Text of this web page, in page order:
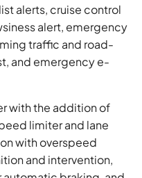
alerts, cruise control
alert, emergency
traffic and road-
and emergency e-
with the addition of
limiter and lane
with overspeed
and intervention,